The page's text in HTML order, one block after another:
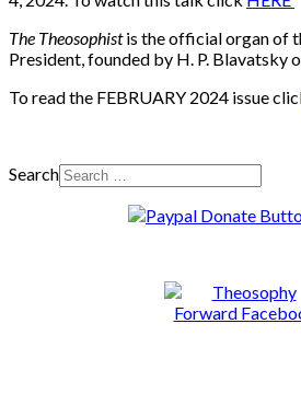
The Theosophistis the official organ of
President, founded by H. P. Blavatsky
To read the FEBRUARY 2024 issue
Search